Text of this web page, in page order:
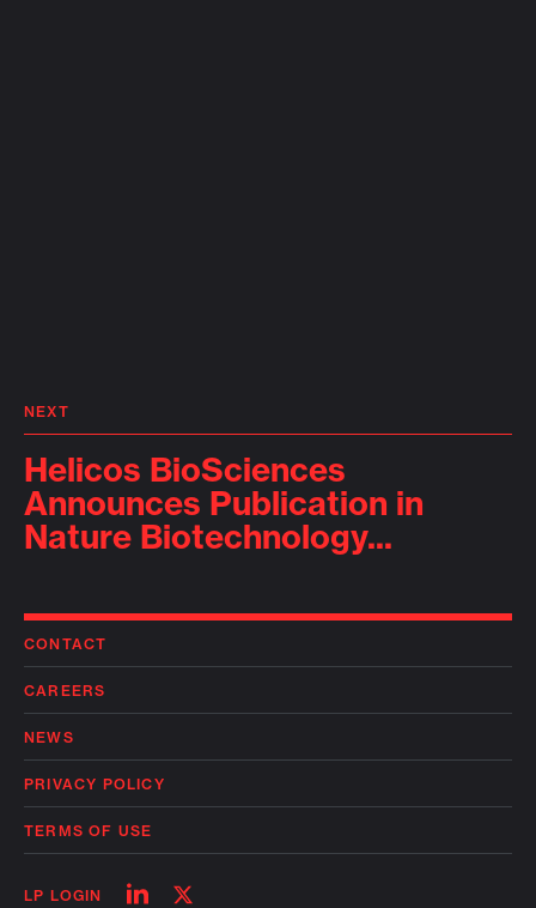
NEXT
Helicos BioSciences
Announces Publication in
Nature Biotechnology...
CONTACT
CAREERS
NEWS
PRIVACY POLICY
TERMS OF USE
LP LOGIN
FollowFollow